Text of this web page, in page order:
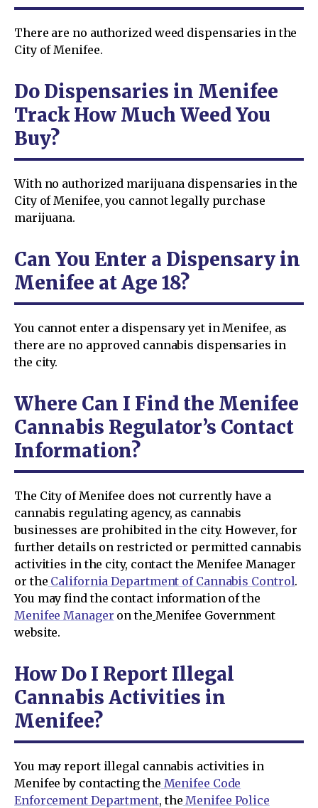
There are no authorized weed dispensaries in the
City of Menifee.
Do Dispensaries in Menifee
Track How Much Weed You
Buy?
With no authorized marijuana dispensaries in the
City of Menifee, you cannot legally purchase
marijuana.
Can You Enter a Dispensary in
Menifee at Age 18?
You cannot enter a dispensary yet in Menifee, as
there are no approved cannabis dispensaries in
the city.
Where Can I Find the Menifee
Cannabis Regulator’s Contact
Information?
The City of Menifee does not currently have a
cannabis regulating agency, as cannabis
businesses are prohibited in the city. However, for
further details on restricted or permitted cannabis
activities in the city, contact the Menifee Manager
or the California Department of Cannabis Control.
You may find the contact information of the
Menifee Manager on the Menifee Government
website.
How Do I Report Illegal
Cannabis Activities in
Menifee?
You may report illegal cannabis activities in
Menifee by contacting the Menifee Code
Enforcement Department, the Menifee Police